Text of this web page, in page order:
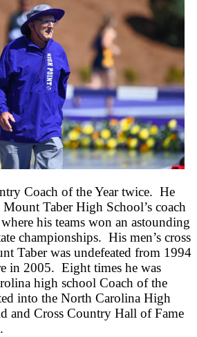
Coach of the Year twice. He
Taber High School’s coach
his teams won an astounding
championships. His men’s cross
Taber was undefeated from 1994
in 2005. Eight times he was
high school Coach of the
into the North Carolina High
and Cross Country Hall of Fame